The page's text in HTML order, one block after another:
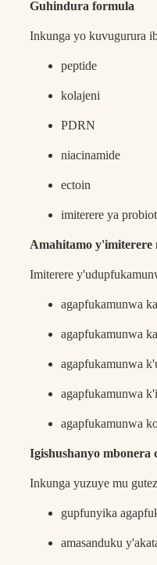
Guhindura formula
Inkunga yo kuvugurura
peptide
kolajeni
PDRN
niacinamide
ectoin
imiterere ya
Amahitamo y'imiterere
Imiterere
agapfukamunwa
agapfukamunwa
agapfukamunwa
agapfukamunwa
agapfukamunwa
Igishushanyo mbonera
Inkunga yuzuye mu
gupfunyika
amasanduku